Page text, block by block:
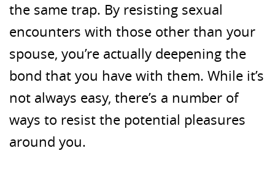
the same trap. By resisting sexual
encounters with those other than your
spouse, you’re actually deepening the
bond that you have with them. While it’s
not always easy, there’s a number of
ways to resist the potential pleasures
around you.